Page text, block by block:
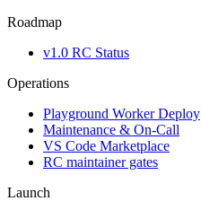
Roadmap
v1.0 RC Status
Operations
Playground Worker Deploy
Maintenance & On-Call
VS Code Marketplace
RC maintainer gates
Launch